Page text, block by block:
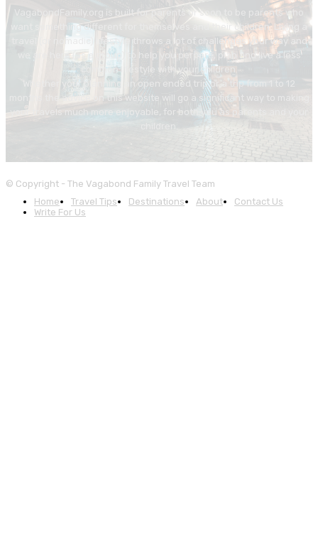
VagabondFamily.org is built for parents or soon to be parents who
want something different for themselves and their children. Living a
travel (or nomadic) lifestyle throws a lot of challenges your way and
we are here (as a group) to help you perpare, plan and live a less
common lifestyle with your children.
Whether your planning an open ended trip or a trip from 1 to 12
months the advice on this website will go a significant way to making
your travels much more enjoyable, for both you as parents and your
© Copyright - The Vagabond Family Travel Team
Home
Travel Tips Destinations About
Contact Us
Write For Us